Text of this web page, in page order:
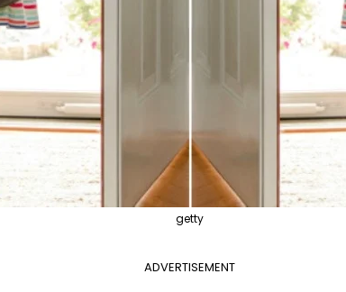
getty
ADVERTISEMENT